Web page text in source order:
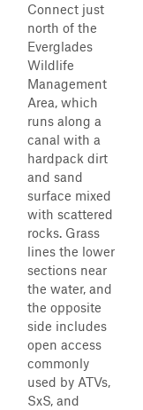
Connect just
north of the
Everglades
Wildlife
Management
Area, which
runs along a
canal with a
hardpack dirt
and sand
surface mixed
with scattered
rocks. Grass
lines the lower
sections near
the water, and
the opposite
side includes
open access
commonly
used by ATVs,
SxS, and